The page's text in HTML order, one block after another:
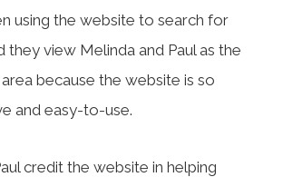
using the website to search for
they view Melinda and Paul as the
because the website is so
and easy-to-use.
credit the website in helping